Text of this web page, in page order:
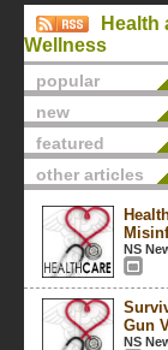
Health
Wellness
popular
new
featured
other articles
NS
Gun
NS